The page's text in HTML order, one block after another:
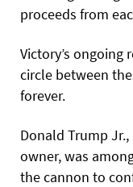
proceeds from
Victory’s
circle between
forever.
Donald Trump
owner, was
the cannon to